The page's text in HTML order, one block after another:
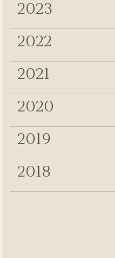
2023
2022
2021
2020
2019
2018